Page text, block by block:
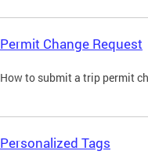
Permit Change Request
How to submit a trip permit
Personalized Tags